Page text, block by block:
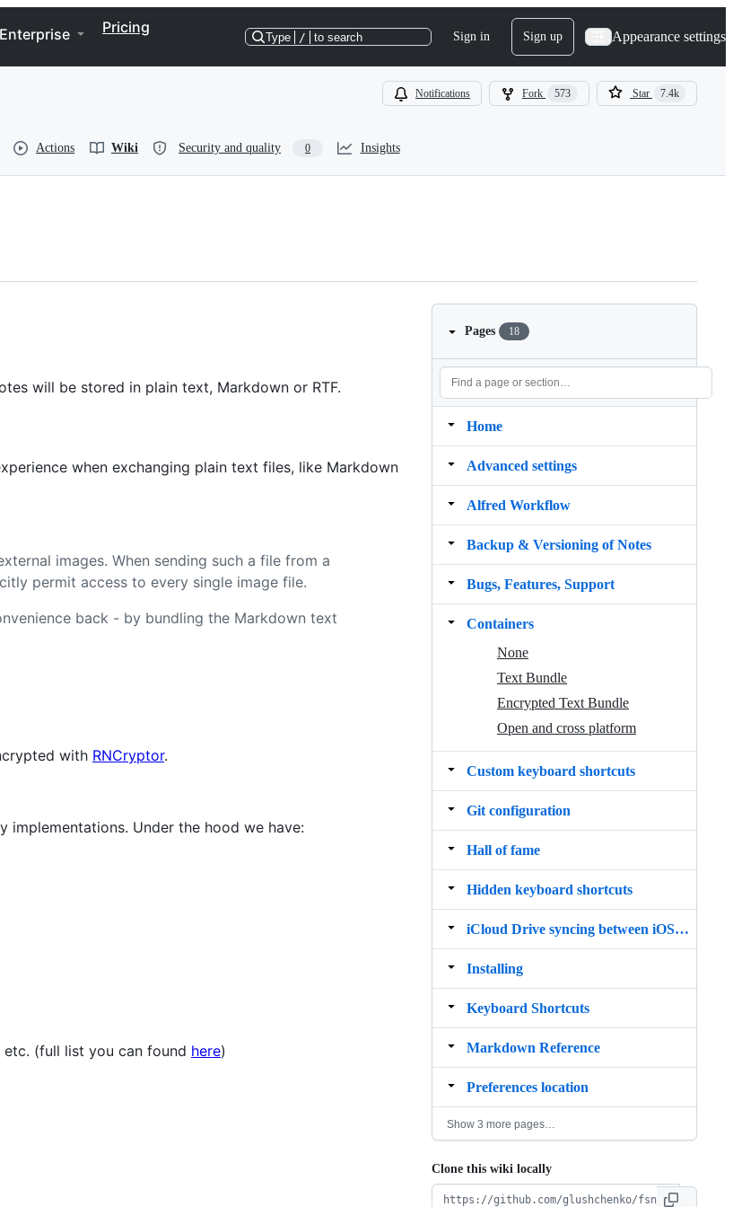
Enterprise Pricing
Type / to search Sign in Sign up Appearance settings
Notifications Fork 573 Star 7.4k
Actions Wiki Security and quality 0 Insights
will be stored in plain text, Markdown or RTF.
when exchanging plain text files, like Markdown
images. When sending such a file from a
permit access to every single image file.
back - by bundling the Markdown text
with RNCryptor.
implementations. Under the hood we have:
etc. (full list you can found here)
Pages 18
Home
Advanced settings
Alfred Workflow
Backup & Versioning of Notes
Bugs, Features, Support
Containers
None
Text Bundle
Encrypted Text Bundle
Open and cross platform
Custom keyboard shortcuts
Git configuration
Hall of fame
Hidden keyboard shortcuts
iCloud Drive syncing between iOS and macOS
Installing
Keyboard Shortcuts
Markdown Reference
Preferences location
Show 3 more pages…
Clone this wiki locally